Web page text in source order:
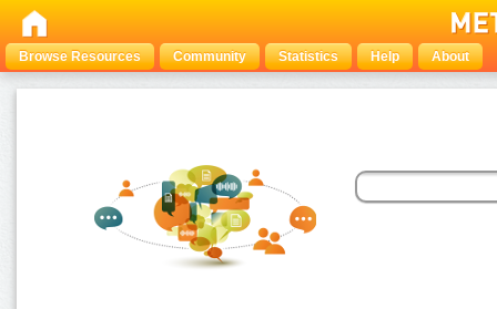
Browse Resources Community Statistics Help About